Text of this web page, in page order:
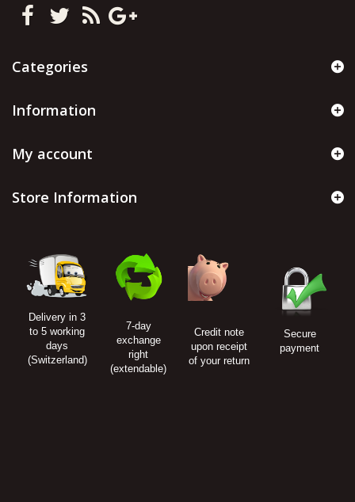
Categories
Information
My account
Store Information
Delivery in 3
to 5 working
days
(Switzerland)
7-day
exchange
right
(extendable)
Credit note
upon receipt
of your return
Secure
payment